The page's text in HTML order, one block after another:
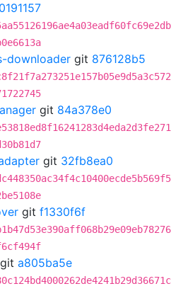
downloader git 876128b5
git 84a378e0
git 32fb8ea0
git f1330f6f
git a805ba5e